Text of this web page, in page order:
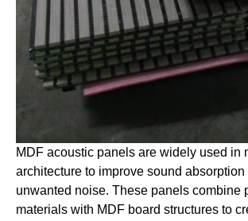
MDF acoustic panels are widely used in
architecture to improve sound
unwanted noise. These panels combine
materials with MDF board structures to